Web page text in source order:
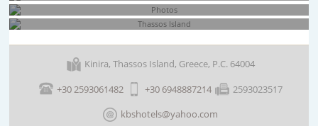
Facilities
Location
Kinira Thassos
Kinira, Thassos Island, Greece, P.C. 64004
+30 2593061482
+30 6948887214
2593023517
kbshotels@yahoo.com